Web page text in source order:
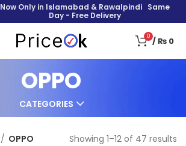
Now Only in Islamabad & Rawalpindi Same
Day - Free Delivery
0 /₨ 0
OPPO
CATEGORIES
OPPO Showing 1–12 of 47 results